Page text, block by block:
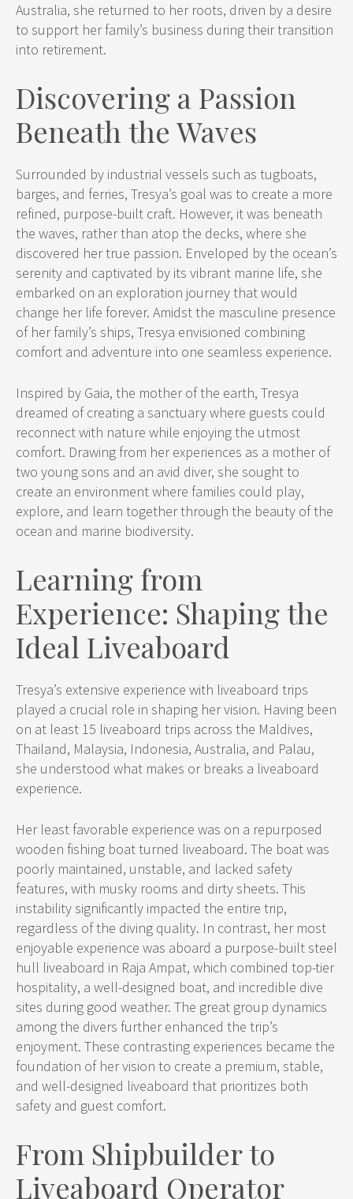
Australia, she returned to her roots, driven by a desire
to support her family’s business during their transition
into retirement.
Discovering a Passion
Beneath the Waves
Surrounded by industrial vessels such as tugboats,
barges, and ferries, Tresya’s goal was to create a more
refined, purpose-built craft. However, it was beneath
the waves, rather than atop the decks, where she
discovered her true passion. Enveloped by the ocean’s
serenity and captivated by its vibrant marine life, she
embarked on an exploration journey that would
change her life forever. Amidst the masculine presence
of her family’s ships, Tresya envisioned combining
comfort and adventure into one seamless experience.
Inspired by Gaia, the mother of the earth, Tresya
dreamed of creating a sanctuary where guests could
reconnect with nature while enjoying the utmost
comfort. Drawing from her experiences as a mother of
two young sons and an avid diver, she sought to
create an environment where families could play,
explore, and learn together through the beauty of the
ocean and marine biodiversity.
Learning from
Experience: Shaping the
Ideal Liveaboard
Tresya’s extensive experience with liveaboard trips
played a crucial role in shaping her vision. Having been
on at least 15 liveaboard trips across the Maldives,
Thailand, Malaysia, Indonesia, Australia, and Palau,
she understood what makes or breaks a liveaboard
experience.
Her least favorable experience was on a repurposed
wooden fishing boat turned liveaboard. The boat was
poorly maintained, unstable, and lacked safety
features, with musky rooms and dirty sheets. This
instability significantly impacted the entire trip,
regardless of the diving quality. In contrast, her most
enjoyable experience was aboard a purpose-built steel
hull liveaboard in Raja Ampat, which combined top-tier
hospitality, a well-designed boat, and incredible dive
sites during good weather. The great group dynamics
among the divers further enhanced the trip’s
enjoyment. These contrasting experiences became the
foundation of her vision to create a premium, stable,
and well-designed liveaboard that prioritizes both
safety and guest comfort.
From Shipbuilder to
Liveaboard Operator